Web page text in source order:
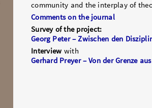
community and the interplay of
Comments on the journal
Survey of the project:
Georg Peter – Zwischen den
Interview with
Gerhard Preyer – Von der Grenze